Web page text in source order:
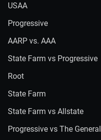
USAA
Progressive
AARP vs. AAA
State Farm vs Progressive
Root
State Farm
State Farm vs Allstate
Progressive vs The General